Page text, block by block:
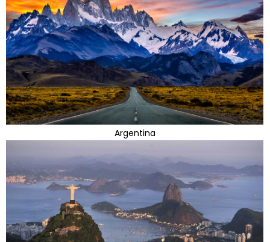
Argentina